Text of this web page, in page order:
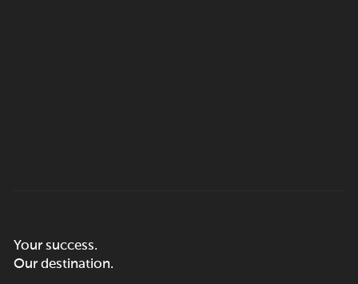
Your success.
Our destination.